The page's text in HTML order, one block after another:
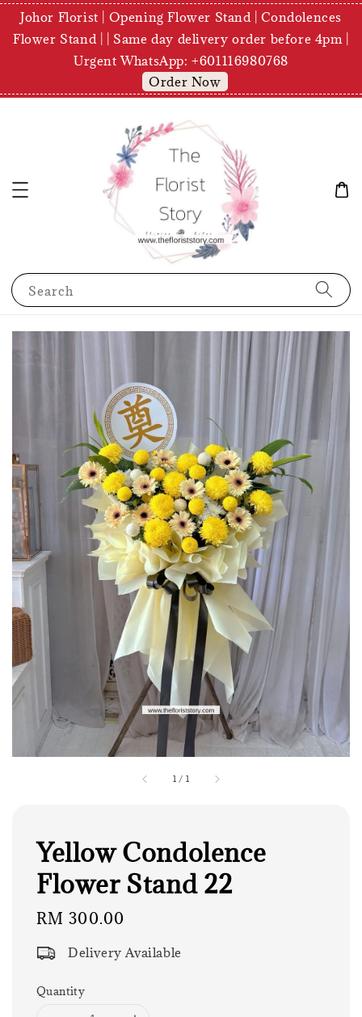
Johor Florist | Opening Flower Stand | Condolences
Flower Stand | | Same day delivery order before 4pm |
Urgent WhatsApp: +601116980768
Order Now
Search
1 / 1
Yellow Condolence
Flower Stand 22
Regular
RM 300.00
Delivery Available
Quantity